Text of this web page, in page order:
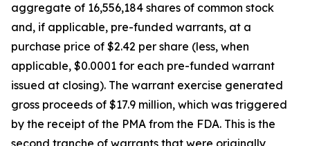
aggregate of 16,556,184 shares of common stock
and, if applicable, pre-funded warrants, at a
purchase price of $2.42 per share (less, when
applicable, $0.0001 for each pre-funded warrant
issued at closing). The warrant exercise generated
gross proceeds of $17.9 million, which was triggered
by the receipt of the PMA from the FDA. This is the
second tranche of warrants that were originally